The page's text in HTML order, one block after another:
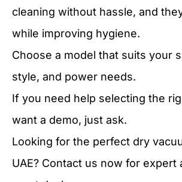
cleaning without hassle, and
while improving hygiene.
Choose a model that suits your
style, and power needs.
If you need help selecting the
want a demo, just ask.
Looking for the perfect dry
UAE? Contact us now for expert